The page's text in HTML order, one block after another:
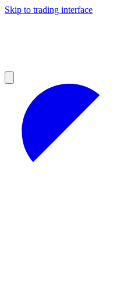
Skip to trading interface